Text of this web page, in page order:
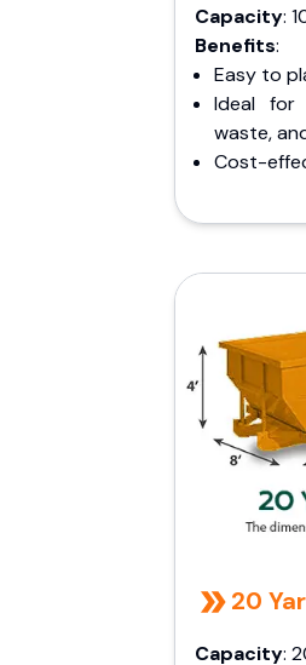
Capacity:
Benefits:
Easy to
Ideal for
waste,
Cost-
20
Capacity: